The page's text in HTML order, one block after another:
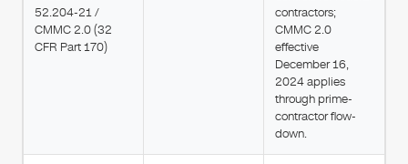
52.204-21 /
CMMC 2.0 (32
CFR Part 170)
contractors;
CMMC 2.0
effective
December 16,
2024 applies
through prime-
contractor flow-
down.